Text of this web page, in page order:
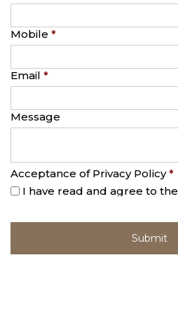
Mobile *
Email *
Message
Acceptance of Privacy Policy *
I have read and agree to the